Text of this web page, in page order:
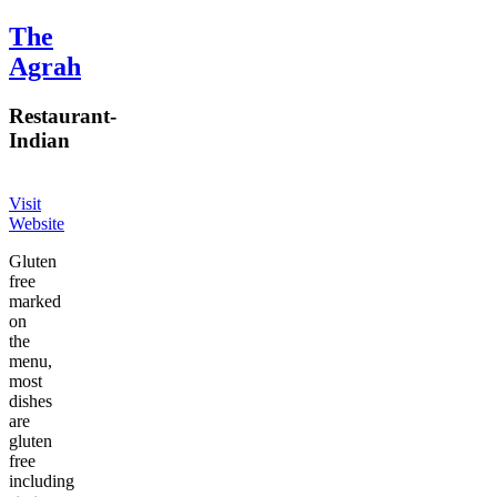
The
Agrah
Restaurant-
Indian
Visit
Website
Gluten
free
marked
on
the
menu,
most
dishes
are
gluten
free
including